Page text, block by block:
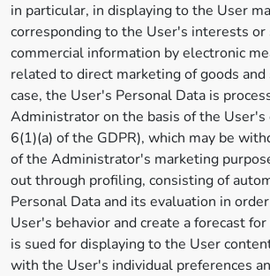
in particular, in displaying to the User
corresponding to the User's interests or
commercial information by electronic
related to direct marketing of goods and
case, the User's Personal Data is
Administrator on the basis of the
6(1)(a) of the GDPR), which may be
of the Administrator's marketing
out through profiling, consisting of
Personal Data and its evaluation in
User's behavior and create a forecast
is sued for displaying to the User
with the User's individual preferences